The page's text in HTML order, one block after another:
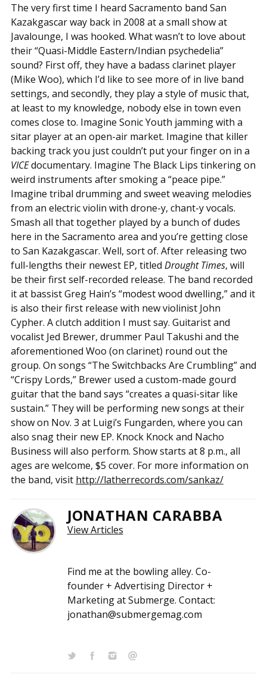
The very first time I heard Sacramento band San
Kazakgascar way back in 2008 at a small show at
Javalounge, I was hooked. What wasn’t to love about
their “Quasi-Middle Eastern/Indian psychedelia”
sound? First off, they have a badass clarinet player
(Mike Woo), which I’d like to see more of in live band
settings, and secondly, they play a style of music that,
at least to my knowledge, nobody else in town even
comes close to. Imagine Sonic Youth jamming with a
sitar player at an open-air market. Imagine that killer
backing track you just couldn’t put your finger on in a
VICEdocumentary. Imagine The Black Lips tinkering on
weird instruments after smoking a “peace pipe.”
Imagine tribal drumming and sweet weaving melodies
from an electric violin with drone-y, chant-y vocals.
Smash all that together played by a bunch of dudes
here in the Sacramento area and you’re getting close
to San Kazakgascar. Well, sort of. After releasing two
full-lengths their newest EP, titled Drought Times, will
be their first self-recorded release. The band recorded
it at bassist Greg Hain’s “modest wood dwelling,” and it
is also their first release with new violinist John
Cypher. A clutch addition I must say. Guitarist and
vocalist Jed Brewer, drummer Paul Takushi and the
aforementioned Woo (on clarinet) round out the
group. On songs “The Switchbacks Are Crumbling” and
“Crispy Lords,” Brewer used a custom-made gourd
guitar that the band says “creates a quasi-sitar like
sustain.” They will be performing new songs at their
show on Nov. 3 at Luigi’s Fungarden, where you can
also snag their new EP. Knock Knock and Nacho
Business will also perform. Show starts at 8 p.m., all
ages are welcome, $5 cover. For more information on
the band, visit http://latherrecords.com/sankaz/
JONATHAN CARABBA
View Articles
Find me at the bowling alley. Co-
founder + Advertising Director +
Marketing at Submerge. Contact:
jonathan@submergemag.com